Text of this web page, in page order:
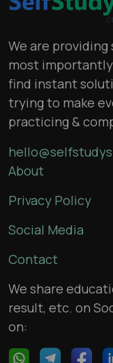
We are
most
find instant
trying to make
practicing &
About
Privacy Policy
Social Media
Contact
We share
result, etc. on
on: